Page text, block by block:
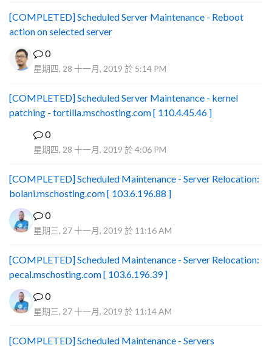
[COMPLETED] Scheduled Server Maintenance - Reboot
action on selected server
0
星期四, 28 十一月, 2019 於 5:14 PM
[COMPLETED] Scheduled Server Maintenance - kernel
patching - tortilla.mschosting.com [ 110.4.45.46 ]
0
星期四, 28 十一月, 2019 於 4:06 PM
[COMPLETED] Scheduled Maintenance - Server Relocation:
bolani.mschosting.com [ 103.6.196.88 ]
0
星期三, 27 十一月, 2019 於 11:16 AM
[COMPLETED] Scheduled Maintenance - Server Relocation:
pecal.mschosting.com [ 103.6.196.39 ]
0
星期三, 27 十一月, 2019 於 11:14 AM
[COMPLETED] Scheduled Maintenance - Servers